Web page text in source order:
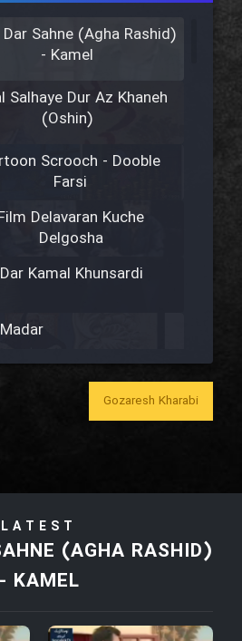
Sahne (Agha Rashid)
- Kamel
Salhaye Dur Az Khaneh
(Oshin)
Scrooch - Dooble
Farsi
Delavaran Kuche
Delgosha
Kamal Khunsardi
Dust Daram
Gozaresh Kharabi
LATEST
(AGHA RASHID)
- KAMEL